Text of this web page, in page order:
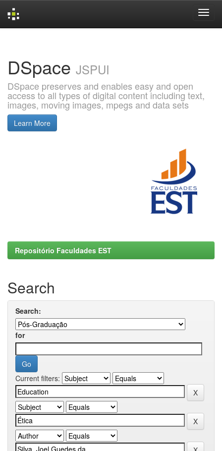
DSpace JSPUI
DSpace preserves and enables easy and open
access to all types of digital content including text,
images, moving images, mpegs and data sets
Learn More
Repositório Faculdades EST
Search
Search:
for
Current filters: